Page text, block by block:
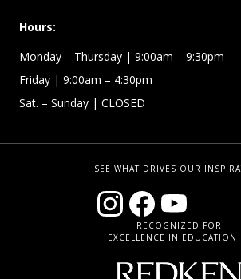
Hours:
Monday – Thursday | 9:00am – 9:30pm
Friday | 9:00am – 4:30pm
Sat. – Sunday | CLOSED
SEE WHAT DRIVES OUR
RECOGNIZED FOR
EXCELLENCE IN EDUCATION